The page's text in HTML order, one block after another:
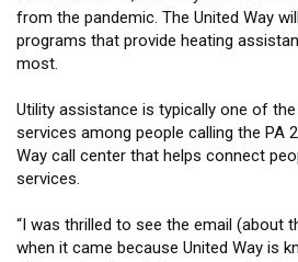
from the pandemic. The United Way
programs that provide heating
most.
Utility assistance is typically one of
services among people calling the PA
Way call center that helps connect
services.
“I was thrilled to see the email (about
when it came because United Way is